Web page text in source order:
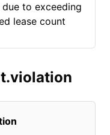
to exceeding
lease count